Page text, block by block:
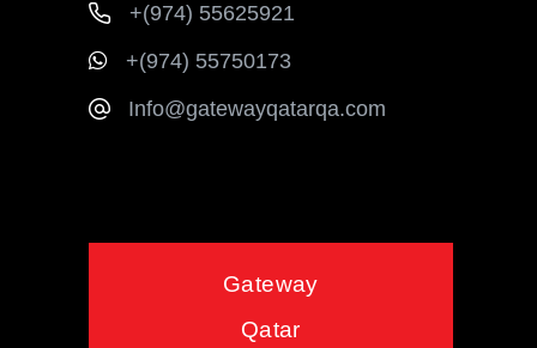
+(974) 55625921
+(974) 55750173
Info@gatewayqatarqa.com
Gateway
Qatar